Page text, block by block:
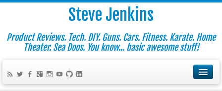
Steve Jenkins
Product Reviews. Tech. DIY. Guns. Cars. Fitness. Karate. Home
Theater. Sea Doos. You know... basic awesome stuff!